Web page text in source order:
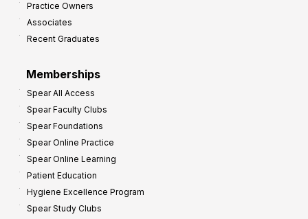
Practice Owners
Associates
Recent Graduates
Memberships
Spear All Access
Spear Faculty Clubs
Spear Foundations
Spear Online Practice
Spear Online Learning
Patient Education
Hygiene Excellence Program
Spear Study Clubs